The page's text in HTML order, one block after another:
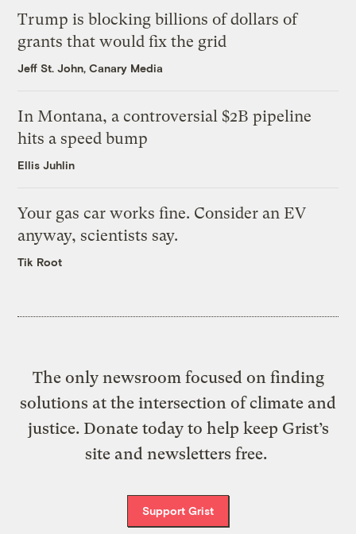
Trump is blocking billions of dollars of
grants that would fix the grid
Jeff St. John, Canary Media
In Montana, a controversial $2B pipeline
hits a speed bump
Ellis Juhlin
Your gas car works fine. Consider an EV
anyway, scientists say.
Tik Root
The only newsroom focused on finding
solutions at the intersection of climate and
justice. Donate today to help keep Grist’s
site and newsletters free.
Support Grist